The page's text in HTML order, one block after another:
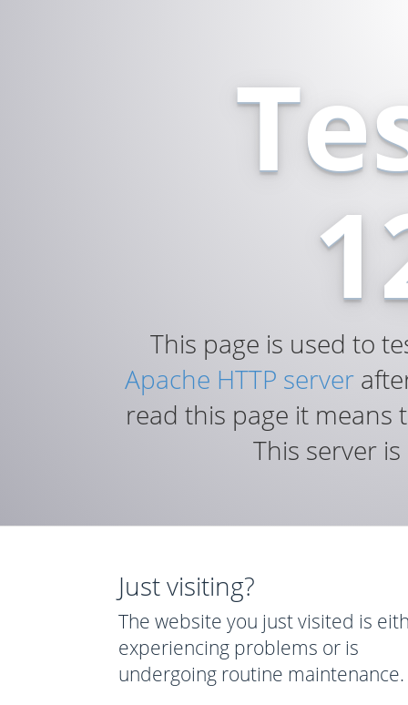
This page is used to
Apache HTTP server
read this page it means
This server
Just visiting?
The website you just visited is
experiencing problems or is
undergoing routine maintenance.